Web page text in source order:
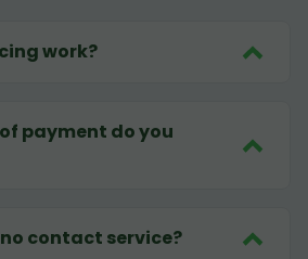
work?
payment do you
contact service?